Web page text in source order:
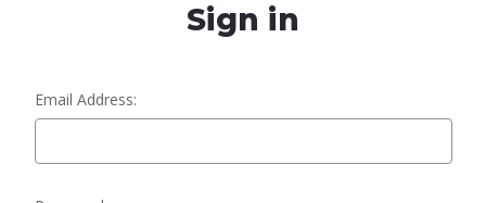
Sign in
Email Address: